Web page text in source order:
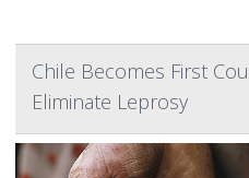
Chile Becomes First
Eliminate Leprosy